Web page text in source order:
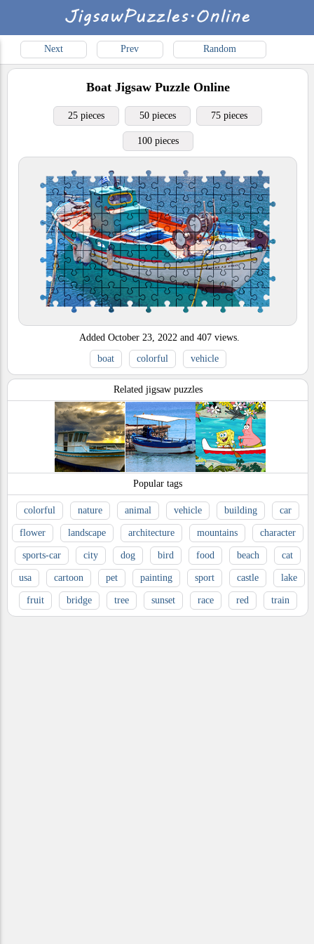
Next Prev Random
BoatJigsaw Puzzle Online
25 pieces 50 pieces 75 pieces
100 pieces
Added October 23, 2022 and 407 views.
boat
colorful vehicle
Related jigsaw puzzles
Popular tags
colorful nature animal vehicle building car
flower landscape architecture mountains character
sports-car city dog bird food beach cat
usa cartoon pet painting sport castle lake
fruit bridge tree sunset race red train